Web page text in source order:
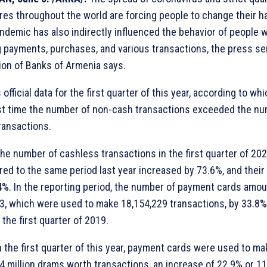
throughout the world are forcing people to change their
has also indirectly influenced the behavior of people
payments, purchases, and various transactions, the press
of Banks of Armenia says.
data for the first quarter of this year, according to
time the number of non-cash transactions exceeded the
number of cashless transactions in the first quarter of
to the same period last year increased by 73.6%, and
In the reporting period, the number of payment cards
which were used to make 18,154,229 transactions, by
the first quarter of 2019.
the first quarter of this year, payment cards were used to
million drams worth transactions, an increase of 22.9% or